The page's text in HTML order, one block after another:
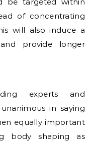
of concentrating
will also induce a
provide longer
experts and
in saying
equally important
body shaping as